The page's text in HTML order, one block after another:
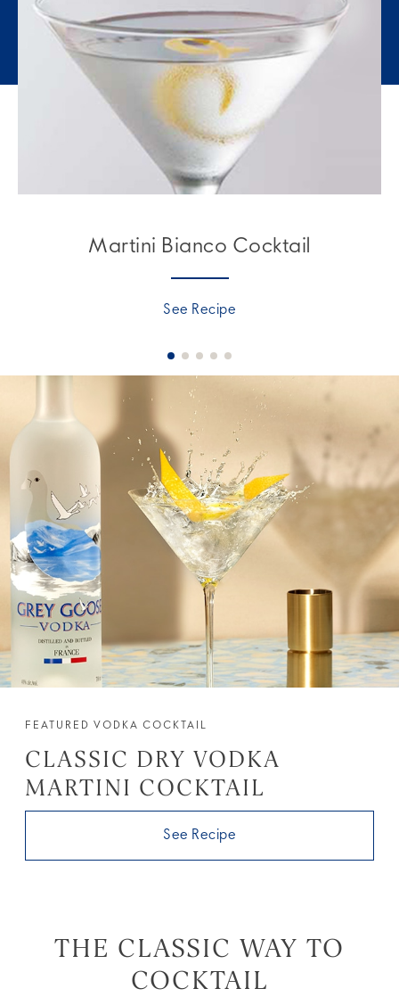
Martini Bianco Cocktail
See Recipe
FEATURED VODKA COCKTAIL
CLASSIC DRY VODKA
MARTINI COCKTAIL
See Recipe
THE CLASSIC WAY TO
COCKTAIL